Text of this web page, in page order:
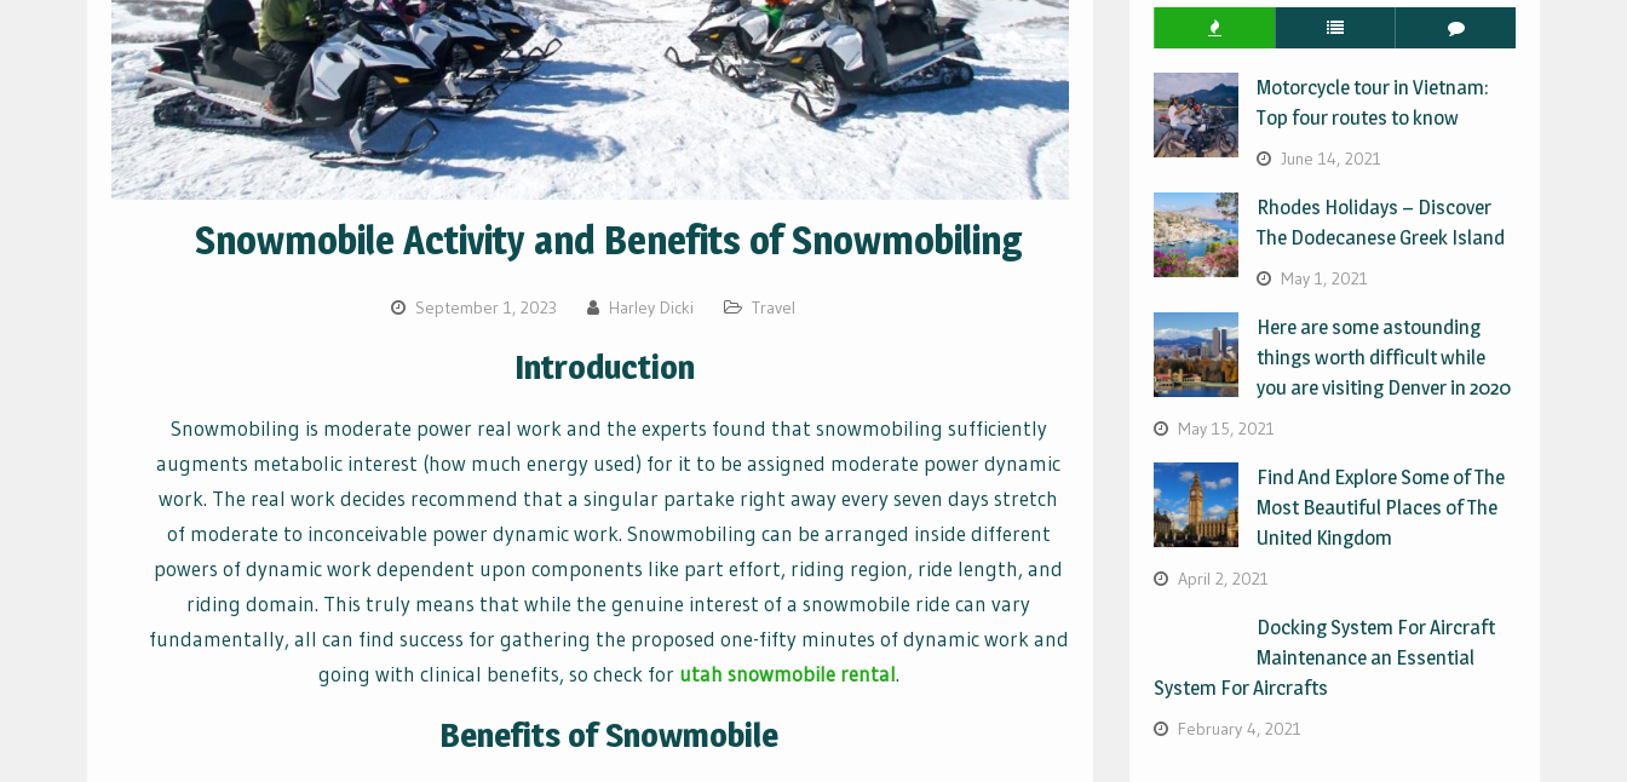
Snowmobile Activity and Benefits of Snowmobiling
September 1, 2023 Harley Dicki Travel
Introduction
Snowmobiling is moderate power real work and the experts found that snowmobiling sufficiently
augments metabolic interest (how much energy used) for it to be assigned moderate power dynamic
work. The real work decides recommend that a singular partake right away every seven days stretch
of moderate to inconceivable power dynamic work. Snowmobiling can be arranged inside different
powers of dynamic work dependent upon components like part effort, riding region, ride length, and
riding domain. This truly means that while the genuine interest of a snowmobile ride can vary
fundamentally, all can find success for gathering the proposed one-fifty minutes of dynamic work and
going with clinical benefits, so check for utah snowmobile rental.
Benefits of Snowmobile
Motorcycle tour in Vietnam:
Top four routes to know
June 14, 2021
Rhodes Holidays – Discover
The Dodecanese Greek Island
May 1, 2021
Here are some astounding
things worth difficult while
you are visiting Denver in 2020
May 15, 2021
Find And Explore Some of The
Most Beautiful Places of The
United Kingdom
April 2, 2021
Docking System For Aircraft
Maintenance an Essential
System For Aircrafts
February 4, 2021